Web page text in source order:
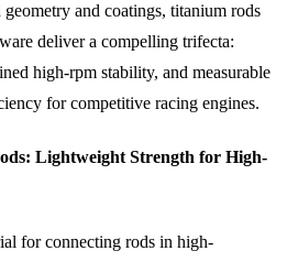
and coatings, titanium rods
deliver a compelling trifecta:
high-rpm stability, and measurable
for competitive racing engines.
Lightweight Strength for High-
for connecting rods in high-